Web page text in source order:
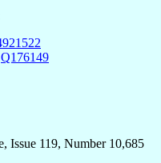
Q176149
Issue 119, Number 10,685